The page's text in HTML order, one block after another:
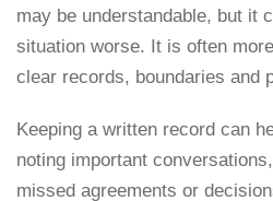
may be understandable, but it
situation worse. It is often
clear records, boundaries and
Keeping a written record can
noting important
missed agreements or